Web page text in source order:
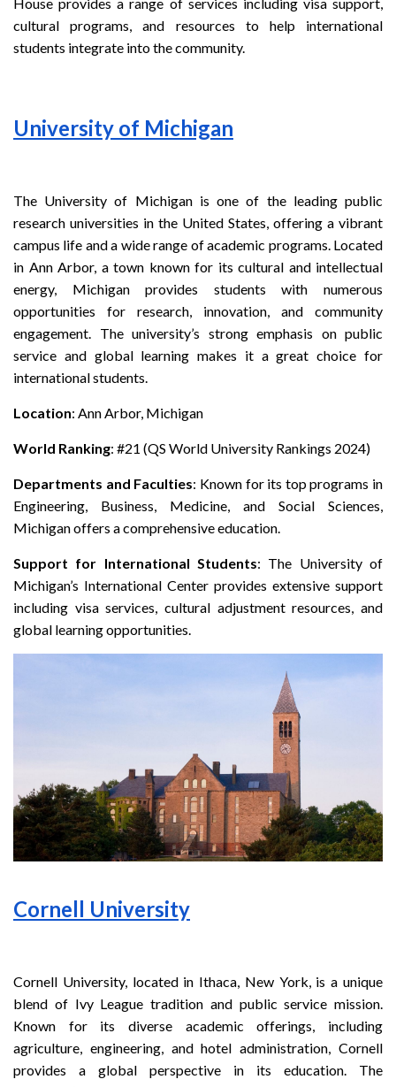
cultural programs, and resources to help international
students integrate into the community.
University of Michigan
The University of Michigan is one of the leading public
research universities in the United States, offering a vibrant
campus life and a wide range of academic programs. Located
in Ann Arbor, a town known for its cultural and intellectual
energy, Michigan provides students with numerous
opportunities for research, innovation, and community
engagement. The university’s strong emphasis on public
service and global learning makes it a great choice for
international students.
Location: Ann Arbor, Michigan
World Ranking: #21 (QS World University Rankings 2024)
Departments and Faculties: Known for its top programs in
Engineering, Business, Medicine, and Social Sciences,
Michigan offers a comprehensive education.
Support for International Students: The University of
Michigan’s International Center provides extensive support
including visa services, cultural adjustment resources, and
global learning opportunities.
Cornell University
Cornell University, located in Ithaca, New York, is a unique
blend of Ivy League tradition and public service mission.
Known for its diverse academic offerings, including
agriculture, engineering, and hotel administration, Cornell
provides a global perspective in its education. The